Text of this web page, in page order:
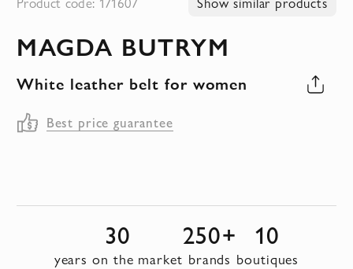
the
of
the
images
MAGDA BUTRYM
White leather belt for women
Best price guarantee
30
years on the market
250+
brands
10
boutiques